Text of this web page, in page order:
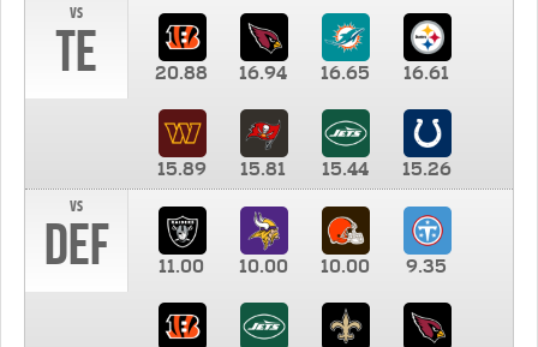
vs
TE 20.88 16.94 16.65 16.61
15.89 15.81 15.44
15.26
vs
DEF 11.00 10.00 10.00 9.35